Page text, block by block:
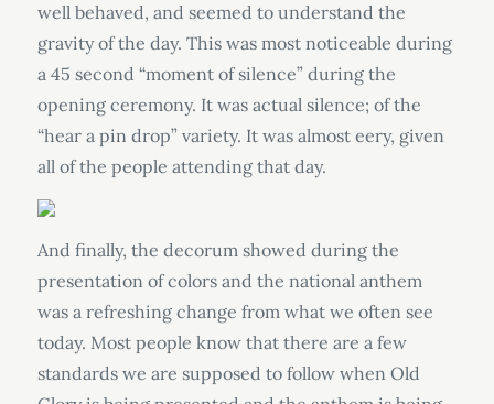
well behaved, and seemed to understand the
gravity of the day. This was most noticeable during
a 45 second “moment of silence” during the
opening ceremony. It was actual silence; of the
“hear a pin drop” variety. It was almost eery, given
all of the people attending that day.
And finally, the decorum showed during the
presentation of colors and the national anthem
was a refreshing change from what we often see
today. Most people know that there are a few
standards we are supposed to follow when Old